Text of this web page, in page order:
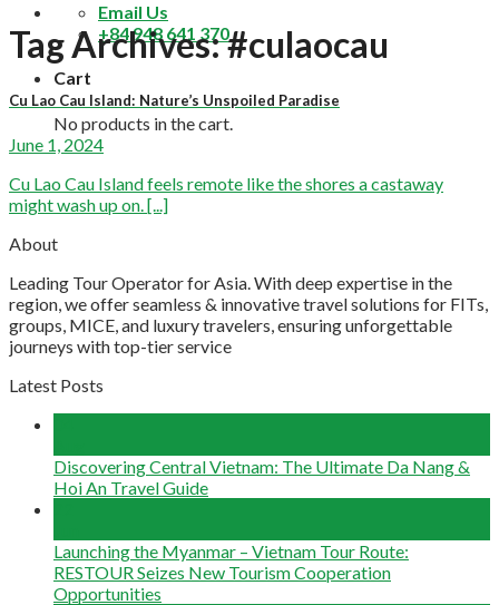
Email Us
+84 948 641 370
Cart
No products in the cart.
Tag Archives:#culaocau
Cu Lao Cau Island: Nature’s Unspoiled Paradise
June 1, 2024
Cu Lao Cau Island feels remote like the shores a castaway
might wash up on. [...]
About
Leading Tour Operator for Asia. With deep expertise in the
region, we offer seamless & innovative travel solutions for FITs,
groups, MICE, and luxury travelers, ensuring unforgettable
journeys with top-tier service
Latest Posts
Discovering Central Vietnam: The Ultimate Da Nang &
Hoi An Travel Guide
Launching the Myanmar – Vietnam Tour Route:
RESTOUR Seizes New Tourism Cooperation
Opportunities